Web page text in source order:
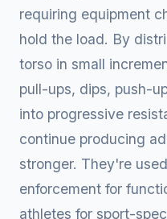
requiring equipment
hold the load. By
torso in small
pull-ups, dips, push-
into progressive
continue producing
stronger. They're
enforcement for
athletes for sport-